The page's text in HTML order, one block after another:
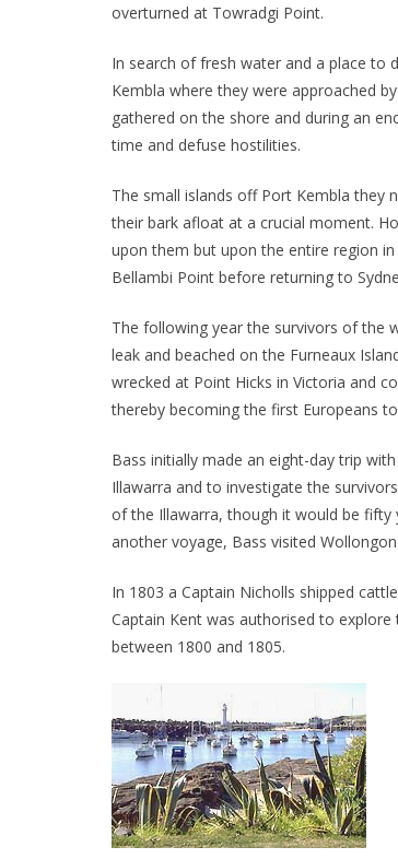
overturned at Towradgi Point.
In search of fresh water and a place to
Kembla where they were approached
gathered on the shore and during an
time and defuse hostilities.
The small islands off Port Kembla they
their bark afloat at a crucial moment.
upon them but upon the entire region
Bellambi Point before returning to
The following year the survivors of the
leak and beached on the Furneaux
wrecked at Point Hicks in Victoria and
thereby becoming the first Europeans
Bass initially made an eight-day trip
Illawarra and to investigate the
of the Illawarra, though it would be fifty
another voyage, Bass visited
In 1803 a Captain Nicholls shipped
Captain Kent was authorised to
between 1800 and 1805.